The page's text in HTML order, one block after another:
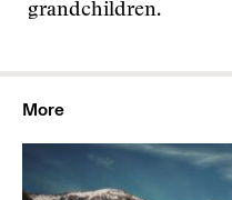
grandchildren.
More